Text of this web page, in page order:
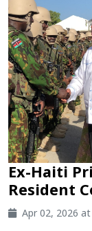
Ex-Haiti
Resident
Apr 02, 2026